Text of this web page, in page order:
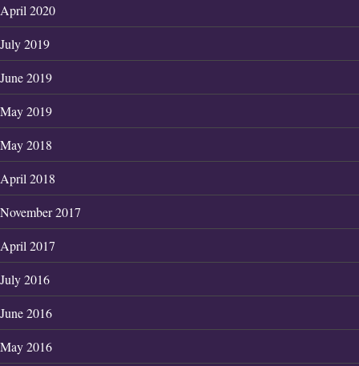
April 2020
July 2019
June 2019
May 2019
May 2018
April 2018
November 2017
April 2017
July 2016
June 2016
May 2016